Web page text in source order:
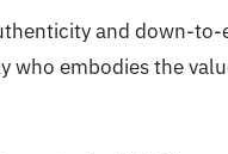
and down-
who embodies the